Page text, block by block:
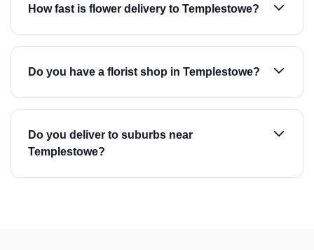
How fast is flower delivery to Templestowe?
Do you have a florist shop in Templestowe?
Do you deliver to suburbs near
Templestowe?